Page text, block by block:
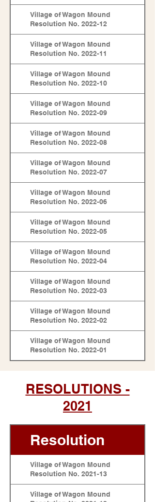
Village of Wagon Mound
Resolution No. 2022-12
Village of Wagon Mound
Resolution No. 2022-11
Village of Wagon Mound
Resolution No. 2022-10
Village of Wagon Mound
Resolution No. 2022-09
Village of Wagon Mound
Resolution No. 2022-08
Village of Wagon Mound
Resolution No. 2022-07
Village of Wagon Mound
Resolution No. 2022-06
Village of Wagon Mound
Resolution No. 2022-05
Village of Wagon Mound
Resolution No. 2022-04
Village of Wagon Mound
Resolution No. 2022-03
Village of Wagon Mound
Resolution No. 2022-02
Village of Wagon Mound
Resolution No. 2022-01
RESOLUTIONS -
2021
Resolution
Village of Wagon Mound
Resolution No. 2021-13
Village of Wagon Mound